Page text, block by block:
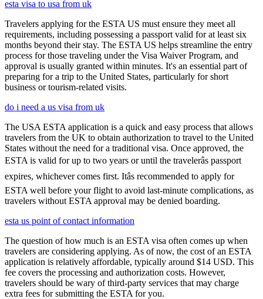
esta visa to usa from uk
Travelers applying for the ESTA US must ensure they meet all
requirements, including possessing a passport valid for at least six
months beyond their stay. The ESTA US helps streamline the entry
process for those traveling under the Visa Waiver Program, and
approval is usually granted within minutes. It's an essential part of
preparing for a trip to the United States, particularly for short
business or tourism-related visits.
do i need a us visa from uk
The USA ESTA application is a quick and easy process that allows
travelers from the UK to obtain authorization to travel to the United
States without the need for a traditional visa. Once approved, the
ESTA is valid for up to two years or until the travelerâs passport
expires, whichever comes first. Itâs recommended to apply for
ESTA well before your flight to avoid last-minute complications, as
travelers without ESTA approval may be denied boarding.
esta us point of contact information
The question of how much is an ESTA visa often comes up when
travelers are considering applying. As of now, the cost of an ESTA
application is relatively affordable, typically around $14 USD. This
fee covers the processing and authorization costs. However,
travelers should be wary of third-party services that may charge
extra fees for submitting the ESTA for you.